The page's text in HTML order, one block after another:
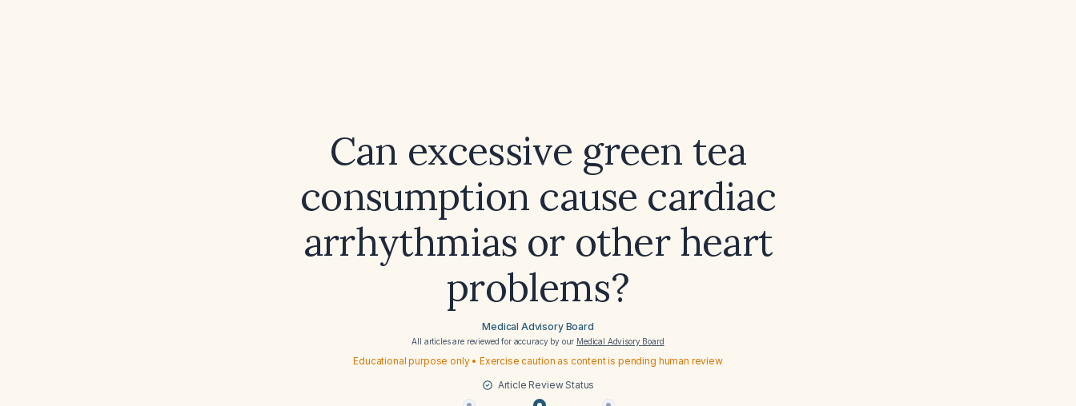
Can excessive green tea
consumption cause cardiac
arrhythmias or other heart
problems?
Medical Advisory Board
All articles are reviewed for accuracy by our Medical Advisory Board
Educational purpose only • Exercise caution as content is pending human review
Article Review Status